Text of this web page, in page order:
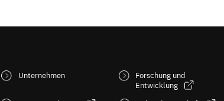
Unternehmen
Forschung und
Entwicklung